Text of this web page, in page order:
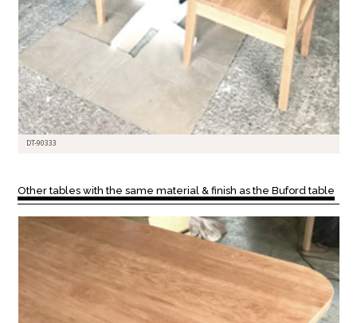
DT-90333
Other tables with the same material & finish as the Buford table